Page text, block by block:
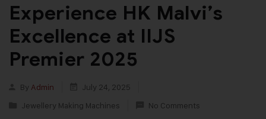
Experience HK Malvi’s
Excellence at IIJS
Premier 2025
By Admin
July 24, 2025
Jewellery Making Machines
No Comments